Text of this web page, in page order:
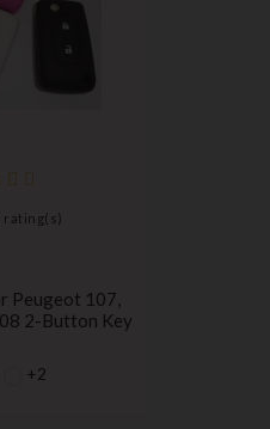
rating(s)
Peugeot 107,
2-Button Key
+2